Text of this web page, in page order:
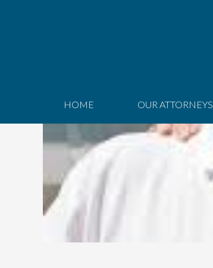
HOME OUR ATTORNEYS